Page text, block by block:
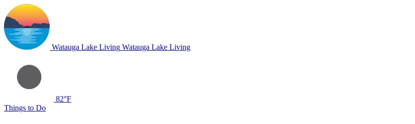
Watauga Lake Living Watauga Lake Living
82°F
Things to Do